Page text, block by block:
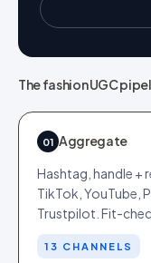
The fashion UGC
01 Aggregate
Hashtag, handle +
TikTok, YouTube,
Trustpilot. Fit-
13 CHANNELS